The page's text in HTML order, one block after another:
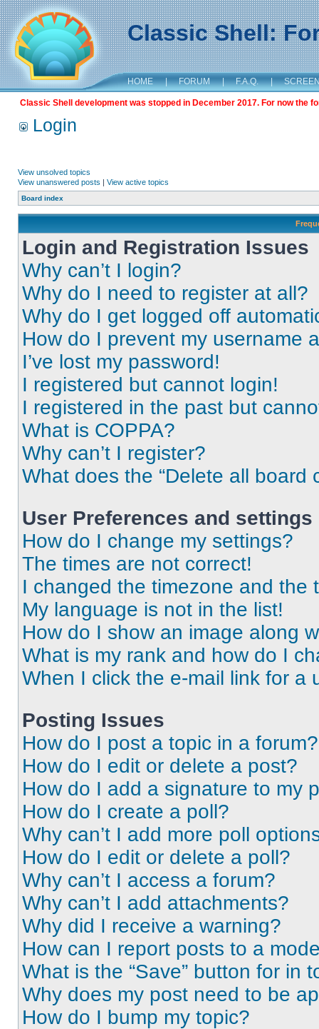
Classic Shell:
HOME | FORUM | F.A.Q. |
Classic Shell development was stopped in December 2017. For now the
Login
View unsolved topics
View unanswered posts | View active topics
Board index
Login and Registration Issues
Why can’t I login?
Why do I need to register at all?
Why do I get logged off
How do I prevent my username
I’ve lost my password!
I registered but cannot login!
I registered in the past but
What is COPPA?
Why can’t I register?
What does the “Delete all board
User Preferences and settings
How do I change my settings?
The times are not correct!
I changed the timezone and the
My language is not in the list!
How do I show an image along
What is my rank and how do I
When I click the e-mail link for a
Posting Issues
How do I post a topic in a forum?
How do I edit or delete a post?
How do I add a signature to my
How do I create a poll?
Why can’t I add more poll
How do I edit or delete a poll?
Why can’t I access a forum?
Why can’t I add attachments?
Why did I receive a warning?
How can I report posts to a
What is the “Save” button for in
Why does my post need to be
How do I bump my topic?